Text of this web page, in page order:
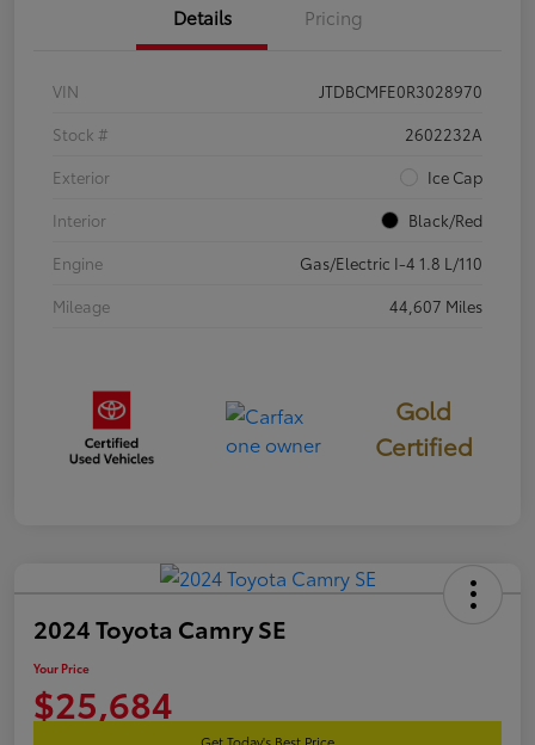
Details Pricing
VIN
JTDBCMFE0R3028970
Stock #
2602232A
Exterior
Ice Cap
Interior
Black/Red
Engine
Gas/Electric I-4 1.8 L/110
Mileage
44,607 Miles
Gold
Certified
2024 Toyota Camry SE
Your Price
$25,684